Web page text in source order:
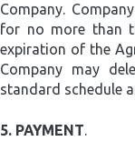
Company.
for no more than
expiration of the
Company may
standard schedule
5. PAYMENT.